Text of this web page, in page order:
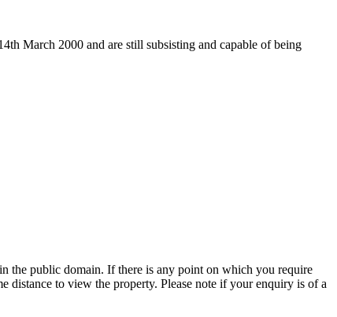
March 2000 and are still subsisting and capable of being
the public domain. If there is any point on which you require
to view the property. Please note if your enquiry is of a